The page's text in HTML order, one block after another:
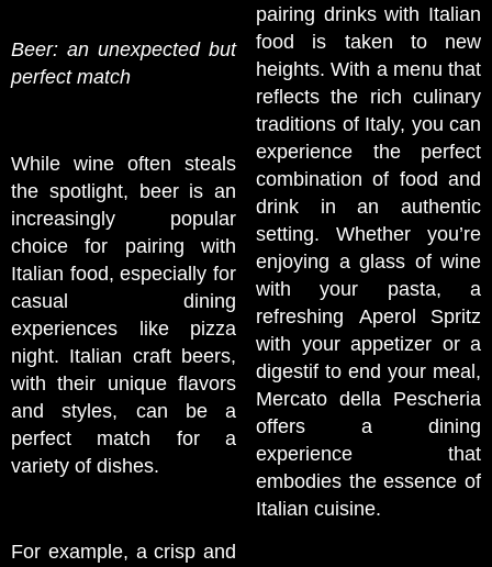
Beer: an unexpected but
perfect match
While wine often steals
the spotlight, beer is an
increasingly popular
choice for pairing with
Italian food, especially for
casual dining
experiences like pizza
night. Italian craft beers,
with their unique flavors
and styles, can be a
perfect match for a
variety of dishes.
For example, a crisp and
pairing drinks with Italian
food is taken to new
heights. With a menu that
reflects the rich culinary
traditions of Italy, you can
experience the perfect
combination of food and
drink in an authentic
setting. Whether you’re
enjoying a glass of wine
with your pasta, a
refreshing Aperol Spritz
with your appetizer or a
digestif to end your meal,
Mercato della Pescheria
offers a dining
experience that
embodies the essence of
Italian cuisine.